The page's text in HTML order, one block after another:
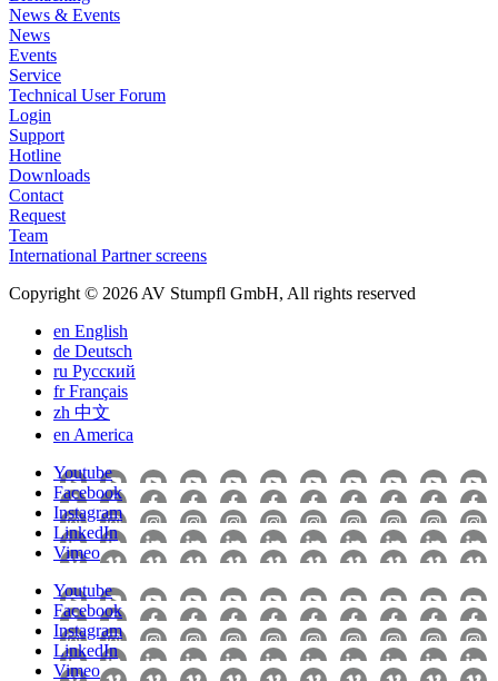
News & Events
News
Events
Service
Technical User Forum
Login
Support
Hotline
Downloads
Contact
Request
Team
International Partner screens
Copyright © 2026 AV Stumpfl GmbH, All rights reserved
en English
de Deutsch
ru Pусский
frFrançais
zh 中文
en America
Youtube
Facebook
Instagram
LinkedIn
Vimeo
Youtube
Facebook
Instagram
LinkedIn
Vimeo